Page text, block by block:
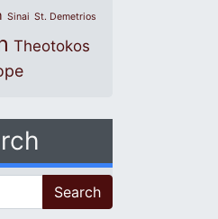
Sinai St. Demetrios
Theotokos